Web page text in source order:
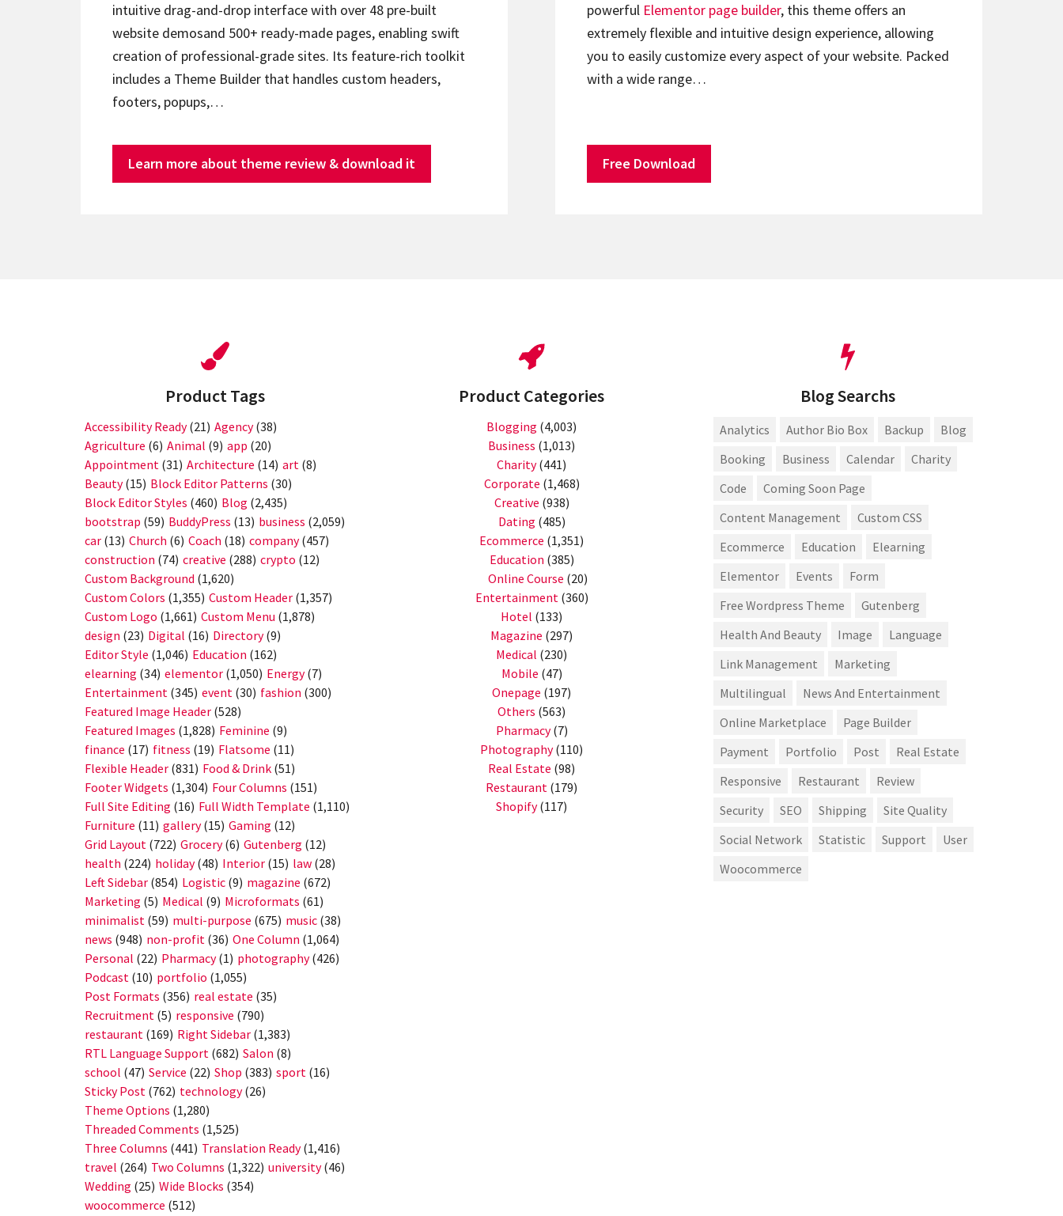
intuitive drag-and-drop interface with over 48 pre-built
website demosand 500+ ready-made pages, enabling swift
creation of professional-grade sites. Its feature-rich toolkit
includes a Theme Builder that handles custom headers,
footers, popups,…
Learn more about theme review & download it
powerful Elementor page builder, this theme offers an
extremely flexible and intuitive design experience, allowing
you to easily customize every aspect of your website. Packed
with a wide range…
Free Download
Product Tags
Accessibility Ready(21) Agency(38)
Agriculture (6) Animal (9) app (20)
Appointment (31) Architecture (14) art (8)
Beauty(15) Block Editor Patterns (30)
Block Editor Styles (460) Blog (2,435)
bootstrap (59) BuddyPress (13) business (2,059)
car (13) Church (6) Coach (18) company(457)
construction (74) creative (288) crypto (12)
Custom Background (1,620)
Custom Colors (1,355) Custom Header (1,357)
Custom Logo (1,661) Custom Menu (1,878)
design (23) Digital (16) Directory(9)
Editor Style (1,046) Education (162)
elearning (34) elementor (1,050) Energy(7)
Entertainment (345) event (30) fashion (300)
Featured Image Header (528)
Featured Images (1,828) Feminine (9)
finance (17) fitness (19) Flatsome (11)
Flexible Header (831) Food & Drink (51)
Footer Widgets (1,304) Four Columns (151)
Full Site Editing (16) Full Width Template (1,110)
Furniture (11) gallery(15) Gaming (12)
Grid Layout (722) Grocery(6) Gutenberg (12)
health (224) holiday(48) Interior (15) law (28)
Left Sidebar (854) Logistic (9) magazine (672)
Marketing (5) Medical (9) Microformats (61)
minimalist (59) multi-purpose (675) music (38)
news (948) non-profit (36) One Column (1,064)
Personal (22) Pharmacy(1) photography(426)
Podcast (10) portfolio (1,055)
Post Formats (356) real estate (35)
Recruitment (5) responsive (790)
restaurant (169) Right Sidebar (1,383)
RTL Language Support (682) Salon (8)
school (47) Service (22) Shop (383) sport (16)
Sticky Post (762) technology(26)
Theme Options (1,280)
Threaded Comments (1,525)
Three Columns (441) Translation Ready(1,416)
travel (264) Two Columns (1,322) university(46)
Wedding (25) Wide Blocks (354)
woocommerce (512)
Product Categories
Blogging (4,003)
Business (1,013)
Charity(441)
Corporate (1,468)
Creative (938)
Dating (485)
Ecommerce (1,351)
Education (385)
Online Course (20)
Entertainment(360)
Hotel (133)
Magazine (297)
Medical (230)
Mobile (47)
Onepage (197)
Others (563)
Pharmacy(7)
Photography(110)
Real Estate (98)
Restaurant (179)
Shopify(117)
Blog Searchs
Analytics Author Bio Box Backup
Blog
Booking
Business Calendar
Charity
Code
Coming Soon Page
Content Management
Custom CSS
Ecommerce
Education
Elearning
Elementor
Events
Form
Free Wordpress Theme
Gutenberg
Health And Beauty
Image
Language
Link Management
Marketing
Multilingual
News And Entertainment
Online Marketplace
Page Builder
Payment
Portfolio Post
Real Estate
Responsive
Restaurant
Review
Security
SEO Shipping
Site Quality
Social Network
Statistic Support
User
Woocommerce